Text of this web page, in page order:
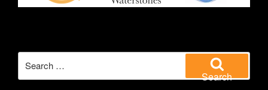
for:
Search